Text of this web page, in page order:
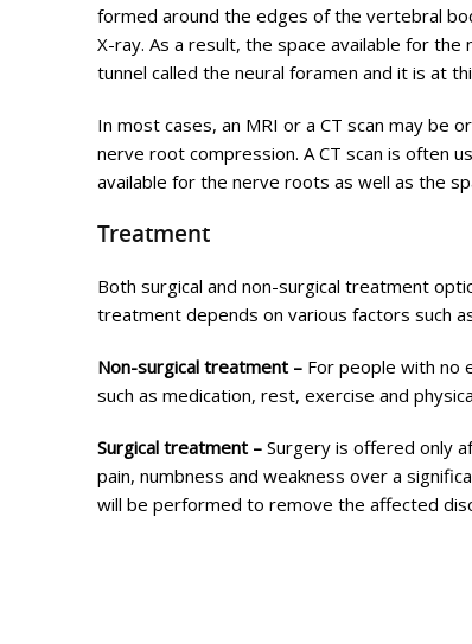
formed around the edges of the vertebral
X-ray. As a result, the space available for
tunnel called the neural foramen and it is at
In most cases, an MRI or a CT scan may be
nerve root compression. A CT scan is often
available for the nerve roots as well as the
Treatment
Both surgical and non-surgical treatment
treatment depends on various factors such
Non-surgical treatment – For people with no
such as medication, rest, exercise and
Surgical treatment – Surgery is offered only
pain, numbness and weakness over a
will be performed to remove the affected